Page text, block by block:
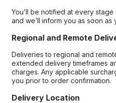
You’ll be notified at every
and we’ll inform you as soon
Regional and Remote
Deliveries to regional and
extended delivery timeframes
charges. Any applicable
you prior to order confirmation.
Delivery Location